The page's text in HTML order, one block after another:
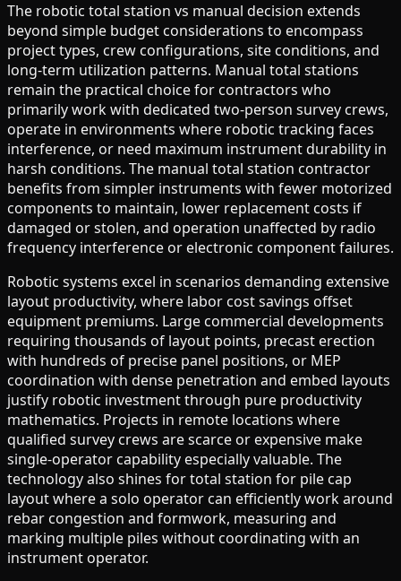
The robotic total station vs manual decision extends
beyond simple budget considerations to encompass
project types, crew configurations, site conditions, and
long-term utilization patterns. Manual total stations
remain the practical choice for contractors who
primarily work with dedicated two-person survey crews,
operate in environments where robotic tracking faces
interference, or need maximum instrument durability in
harsh conditions. The manual total station contractor
benefits from simpler instruments with fewer motorized
components to maintain, lower replacement costs if
damaged or stolen, and operation unaffected by radio
frequency interference or electronic component failures.
Robotic systems excel in scenarios demanding extensive
layout productivity, where labor cost savings offset
equipment premiums. Large commercial developments
requiring thousands of layout points, precast erection
with hundreds of precise panel positions, or MEP
coordination with dense penetration and embed layouts
justify robotic investment through pure productivity
mathematics. Projects in remote locations where
qualified survey crews are scarce or expensive make
single-operator capability especially valuable. The
technology also shines for total station for pile cap
layout where a solo operator can efficiently work around
rebar congestion and formwork, measuring and
marking multiple piles without coordinating with an
instrument operator.